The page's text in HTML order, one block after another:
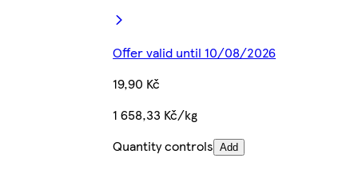
Offer valid until 10/08/2026
19,90 Kč
1 658,33 Kč/kg
Quantity controls Add